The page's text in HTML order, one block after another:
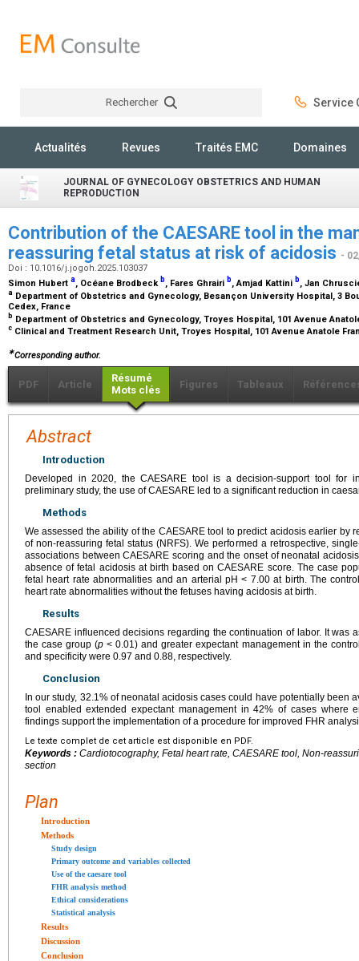
Rechercher Service
Actualités Revues Traités EMC Domaines
JOURNAL OF GYNECOLOGY OBSTETRICS AND HUMAN
REPRODUCTION
Contribution of the CAESARE tool in the
reassuring fetal status at risk of acidosis -
Doi : 10.1016/j.jogoh.2025.103037
Simon Hubert a, Océane Brodbeck b, Fares Ghrairi b, Amjad Kattini b, Jan
a Department of Obstetrics and Gynecology, Besançon University Hospital, 3
Cedex, France
b Department of Obstetrics and Gynecology, Troyes Hospital, 101 Avenue
c Clinical and Treatment Research Unit, Troyes Hospital, 101 Avenue Anatole
∗Corresponding author.
PDF Article
Résumé
Mots clés
Figures Tableaux
Abstract
Introduction
Developed in 2020, the CAESARE tool is a decision-support tool for
preliminary study, the use of CAESARE led to a significant reduction in
Methods
We assessed the ability of the CAESARE tool to predict acidosis earlier by
of non-reassuring fetal status (NRFS). We performed a retrospective,
associations between CAESARE scoring and the onset of neonatal
absence of fetal acidosis at birth based on CAESARE score. The case
fetal heart rate abnormalities and an arterial pH < 7.00 at birth. The
heart rate abnormalities without the fetuses having acidosis at birth.
Results
CAESARE influenced decisions regarding the continuation of labor. It was
the case group (p < 0.01) and greater expectant management in the
and specificity were 0.97 and 0.88, respectively.
Conclusion
In our study, 32.1% of neonatal acidosis cases could have potentially been
tool enabled extended expectant management in 42% of cases where
findings support the implementation of a procedure for improved FHR
Le texte complet de cet article est disponible en PDF.
Keywords : Cardiotocography, Fetal heart rate, CAESARE tool, Non-
section
Plan
Introduction
Methods
Study design
Primary outcome and variables collected
Use of the caesare tool
FHR analysis method
Ethical considerations
Statistical analysis
Results
Discussion
Conclusion